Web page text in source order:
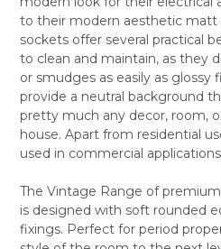
to their modern aesthetic matt
sockets offer several practical
to clean and maintain, as they
or smudges as easily as glossy
provide a neutral background
pretty much any decor, room,
house. Apart from residential
used in commercial
The Vintage Range of
is designed with soft rounded
fixings. Perfect for period